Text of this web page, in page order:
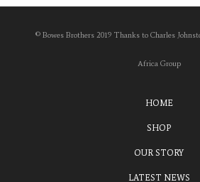
© Bowes Brothers 2019 Thanks to Charles
Africa Group
HOME
SHOP
OUR STORY
LATEST NEWS